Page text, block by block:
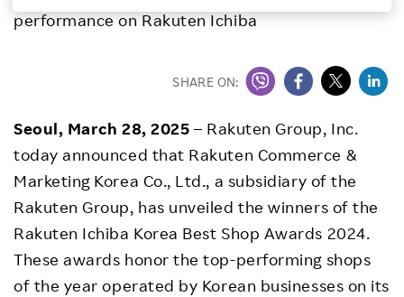
Investors
Careers
performance on Rakuten Ichiba
SHARE ON:
Seoul, March 28, 2025 – Rakuten Group, Inc.
today announced that Rakuten Commerce &
Marketing Korea Co., Ltd., a subsidiary of the
Rakuten Group, has unveiled the winners of the
Rakuten Ichiba Korea Best Shop Awards 2024.
These awards honor the top-performing shops
of the year operated by Korean businesses on its